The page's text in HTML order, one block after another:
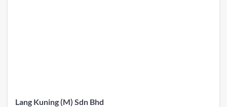
Lang Kuning (M) Sdn Bhd